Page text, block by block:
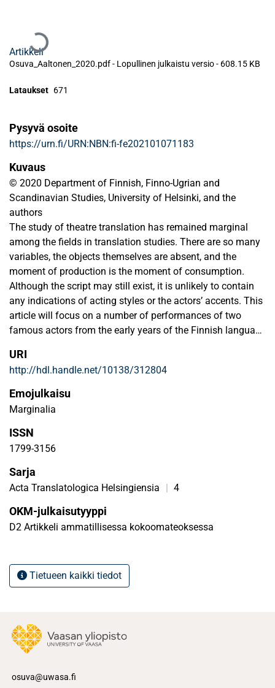
Ladataan...
Artikkeli
Osuva_Aaltonen_2020.pdf - Lopullinen julkaistu versio- 608.15 KB
Lataukset 671
Pysyvä osoite
https://urn.fi/URN:NBN:fi-fe202101071183
Kuvaus
© 2020 Department of Finnish, Finno-Ugrian and
Scandinavian Studies, University of Helsinki, and the
authors
The study of theatre translation has remained marginal
among the fields in translation studies. There are so many
variables, the objects themselves are absent, and the
moment of production is the moment of consumption.
Although the script may still exist, it is unlikely to contain
any indications of acting styles or the actors’ accents. This
article will focus on a number of performances of two
famous actors from the early years of the Finnish language
the “first” Finnish language theatre performance, while Ida
Aalberg (1858–1915) was the first Finnish star actor who
performed both in the Nordic countries and in Europe. Their
non-native accent did not serve a dramaturgical function in
the artistic heritage and world, in this case, the ideological
climate of the time.
URI
http://hdl.handle.net/10138/312804
Emojulkaisu
Marginalia
ISSN
1799-3156
Sarja
Acta Translatologica Helsingiensia 4
OKM-julkaisutyyppi
D2 Artikkeli ammatillisessa kokoomateoksessa
Tietueen kaikki tiedot
osuva@uwasa.fi